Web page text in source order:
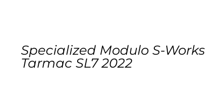
Kid’s bikes
Specialized Modulo S-Works
Tarmac SL7 2022